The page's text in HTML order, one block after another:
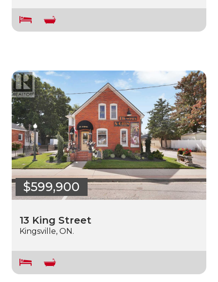
$599,900
13 King Street
Kingsville, ON.